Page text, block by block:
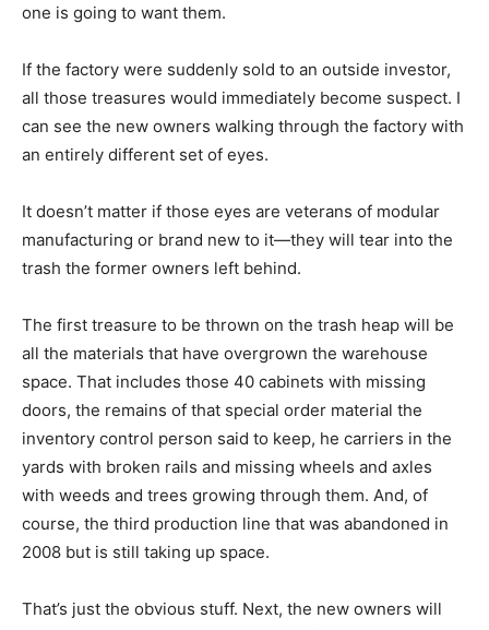
one is going to want them.
If the factory were suddenly sold to an outside investor,
all those treasures would immediately become suspect. I
can see the new owners walking through the factory with
an entirely different set of eyes.
It doesn’t matter if those eyes are veterans of modular
manufacturing or brand new to it—they will tear into the
trash the former owners left behind.
The first treasure to be thrown on the trash heap will be
all the materials that have overgrown the warehouse
space. That includes those 40 cabinets with missing
doors, the remains of that special order material the
inventory control person said to keep, he carriers in the
yards with broken rails and missing wheels and axles
with weeds and trees growing through them. And, of
course, the third production line that was abandoned in
2008 but is still taking up space.
That’s just the obvious stuff. Next, the new owners will